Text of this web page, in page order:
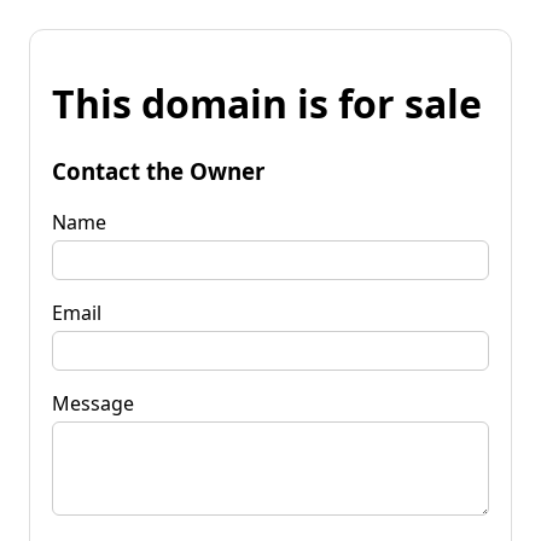
This domain is for sale
Contact the Owner
Name
Email
Message